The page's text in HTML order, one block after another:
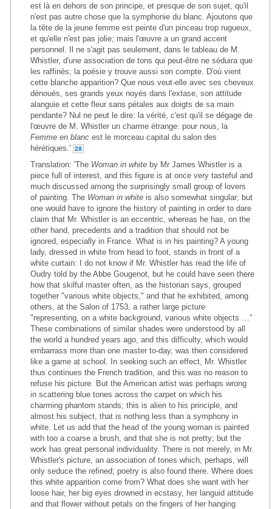
est là en dehors de son principe, et presque de son sujet, qu'il
n'est pas autre chose que la symphonie du blanc. Ajoutons que
la tête de la jeune femme est peinte d'un pinceau trop rugueux,
et qu'elle n'est pas jolie; mais l'œuvre a un grand accent
personnel. Il ne s'agit pas seulement, dans le tableau de M.
Whistler, d'une association de tons qui peut-être ne séduira que
les raffinés; la poésie y trouve aussi son compte. D'où vient
cette blanche apparition? Que nous veut-elle avec ses cheveux
dénoués, ses grands yeux noyés dans l'extase, son attitude
alanguie et cette fleur sans pétales aux doigts de sa main
pendante? Nul ne peut le dire: la vérité, c'est qu'il se dégage de
l'œuvre de M. Whistler un charme étrange: pour nous, la
Femme en blanc est le morceau capital du salon des
hérétiques.'
28
Translation: 'The Woman in white by Mr James Whistler is a
piece full of interest, and this figure is at once very tasteful and
much discussed among the surprisingly small group of lovers
of painting. The Woman in white is also somewhat singular; but
one would have to ignore the history of painting in order to dare
claim that Mr. Whistler is an eccentric, whereas he has, on the
other hand, precedents and a tradition that should not be
ignored, especially in France. What is in his painting? A young
lady, dressed in white from head to foot, stands in front of a
white curtain: I do not know if Mr. Whistler has read the life of
Oudry told by the Abbe Gougenot, but he could have seen there
how that skilful master often, as the historian says, grouped
together "various white objects," and that he exhibited, among
others, at the Salon of 1753, a rather large picture
"representing, on a white background, various white objects …”
These combinations of similar shades were understood by all
the world a hundred years ago, and this difficulty, which would
embarrass more than one master to-day, was then considered
like a game at school. In seeking such an effect, Mr. Whistler
thus continues the French tradition, and this was no reason to
refuse his picture. But the American artist was perhaps wrong
in scattering blue tones across the carpet on which his
charming phantom stands; this is alien to his principle, and
almost his subject, that is nothing less than a symphony in
white. Let us add that the head of the young woman is painted
with too a coarse a brush, and that she is not pretty; but the
work has great personal individuality. There is not merely, in Mr.
Whistler's picture, an association of tones which, perhaps, will
only seduce the refined; poetry is also found there. Where does
this white apparition come from? What does she want with her
loose hair, her big eyes drowned in ecstasy, her languid attitude
and that flower without petals on the fingers of her hanging